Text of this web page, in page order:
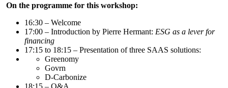
On the programme for this workshop:​
16:30 – Welcome
17:00 – Introduction by Pierre Hermant: ESG as a lever for
financing
17:15 to 18:15 – Presentation of three SAAS solutions:
Greenomy
Govrn
D-Carbonize
18:15 – Q&A